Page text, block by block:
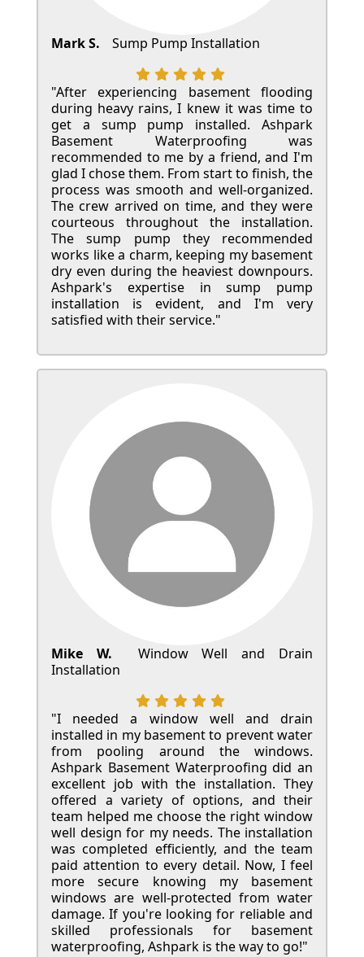
Mark S. Sump Pump Installation
"After experiencing basement flooding
during heavy rains, I knew it was time to
get a sump pump installed. Ashpark
Basement Waterproofing was
recommended to me by a friend, and I'm
glad I chose them. From start to finish, the
process was smooth and well-organized.
The crew arrived on time, and they were
courteous throughout the installation.
The sump pump they recommended
works like a charm, keeping my basement
dry even during the heaviest downpours.
Ashpark's expertise in sump pump
installation is evident, and I'm very
satisfied with their service."
Mike W.
Window Well and Drain
Installation
"I needed a window well and drain
installed in my basement to prevent water
from pooling around the windows.
Ashpark Basement Waterproofing did an
excellent job with the installation. They
offered a variety of options, and their
team helped me choose the right window
well design for my needs. The installation
was completed efficiently, and the team
paid attention to every detail. Now, I feel
more secure knowing my basement
windows are well-protected from water
damage. If you're looking for reliable and
skilled professionals for basement
waterproofing, Ashpark is the way to go!"